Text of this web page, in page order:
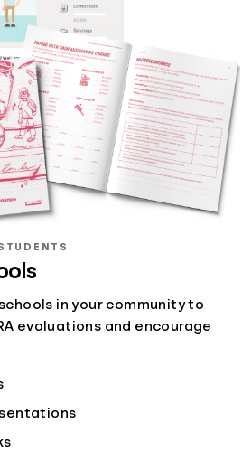
in your community to
evaluations and encourage